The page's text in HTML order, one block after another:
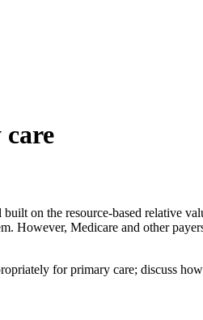
on the resource-based relative
However, Medicare and other
for primary care; discuss